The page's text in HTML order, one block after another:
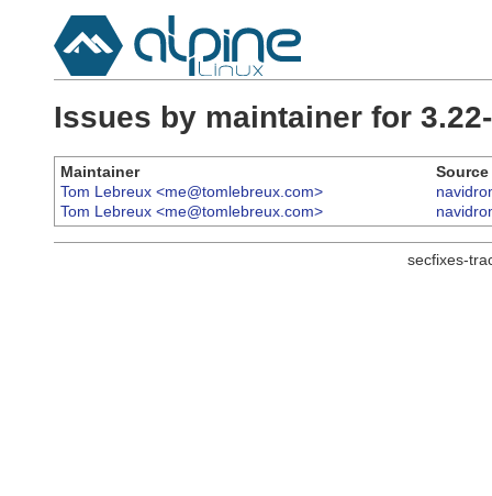
Issues by maintainer for
Maintainer
Tom Lebreux <me@tomlebreux.com>
Tom Lebreux <me@tomlebreux.com>
secfixes-